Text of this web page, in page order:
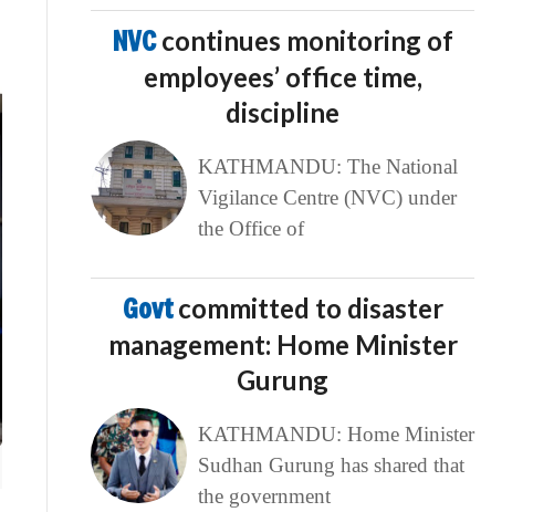
NVCcontinues monitoring of
employees’ office time,
discipline
KATHMANDU: The National
Vigilance Centre (NVC) under
the Office of
Govtcommitted to disaster
management: Home Minister
Gurung
KATHMANDU: Home Minister
Sudhan Gurung has shared that
the government